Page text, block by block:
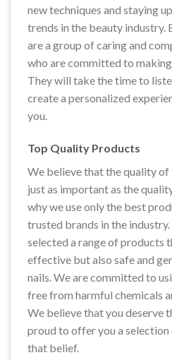
new techniques and staying
trends in the beauty industry.
are a group of caring and
who are committed to
They will take the time to
create a personalized
you.
Top Quality Products
We believe that the quality of
just as important as the
why we use only the best
trusted brands in the
selected a range of products
effective but also safe and
nails. We are committed to
free from harmful chemicals
We believe that you deserve
proud to offer you a
that belief.